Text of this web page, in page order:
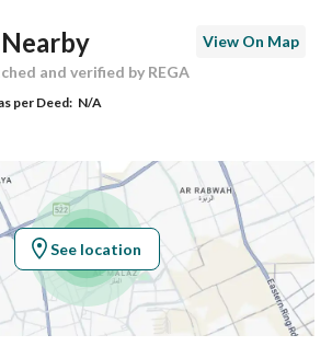
6346
24.511573789722974
46.73998743180472
For Sale
View On Map
and verified by REGA
per Deed: N/A
See location